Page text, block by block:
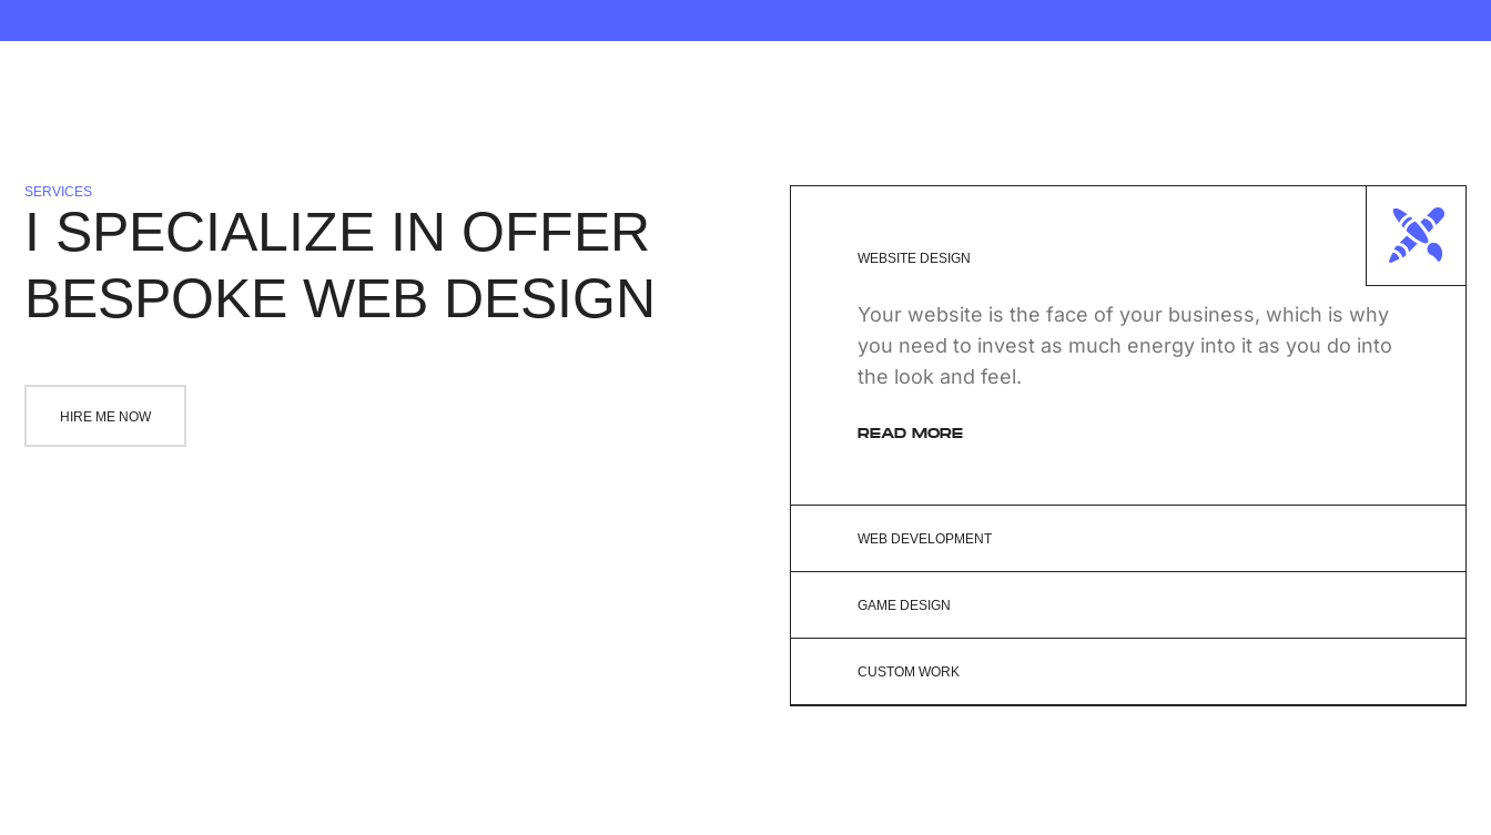
SERVICES
I SPECIALIZE IN OFFER
BESPOKE WEB DESIGN
HIRE ME NOW
WEBSITE DESIGN
Your website is the face of your business, which is why
you need to invest as much energy into it as you do into
the look and feel.
READ MORE
WEB DEVELOPMENT
GAME DESIGN
CUSTOM WORK